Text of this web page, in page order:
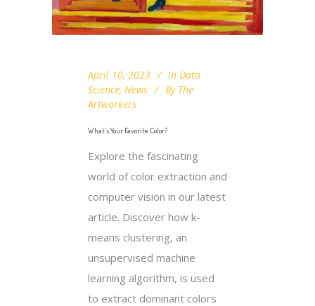
April 10, 2023 In Data
Science, News By The
Artworkers
What’s Your Favorite Color?
Explore the fascinating
world of color extraction and
computer vision in our latest
article. Discover how k-
means clustering, an
unsupervised machine
learning algorithm, is used
to extract dominant colors